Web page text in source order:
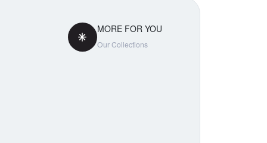
MORE FOR YOU
Our Collections